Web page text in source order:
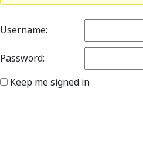
Username:
Password:
Keep me signed in